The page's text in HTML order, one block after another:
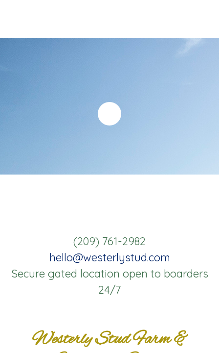
(209) 761-2982
hello@westerlystud.com
Secure gated location open to boarders
24/7
Westerly Stud Farm &